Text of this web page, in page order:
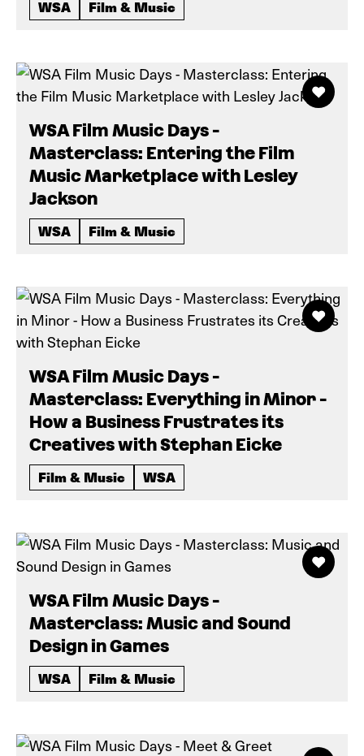
WSA Film & Music
WSA Film Music Days -
Masterclass: Entering the Film
Music Marketplace with Lesley
Jackson
WSA Film & Music
WSA Film Music Days -
Masterclass: Everything in Minor -
How a Business Frustrates its
Creatives with Stephan Eicke
Film & Music WSA
WSA Film Music Days -
Masterclass: Music and Sound
Design in Games
WSA Film & Music